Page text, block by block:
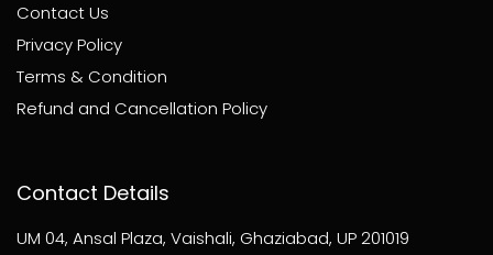
Contact Us
Privacy Policy
Terms & Condition
Refund and Cancellation Policy
Contact Details
UM 04, Ansal Plaza, Vaishali, Ghaziabad, UP 201019